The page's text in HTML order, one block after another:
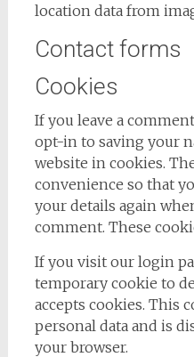
location data from
Contact forms
Cookies
If you leave a
opt-in to saving your
website in cookies.
convenience so that
your details again
comment. These
If you visit our login
temporary cookie to
accepts cookies. This
personal data and is
your browser.